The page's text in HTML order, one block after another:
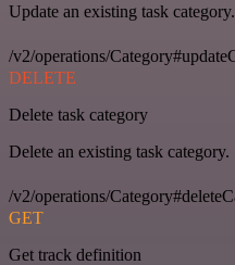
Update an existing task category.
/v2/operations/
DELETE
Delete task category
Delete an existing task category.
/v2/operations/
GET
Get track definition